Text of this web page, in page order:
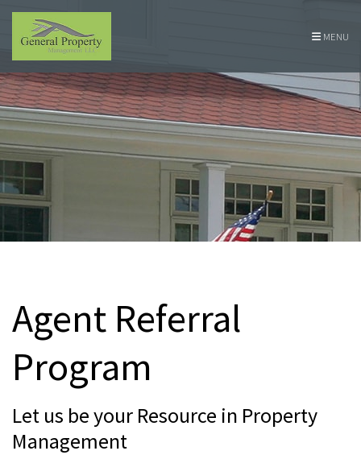
Skip Navigation
MENU
Agent Referral
Program
Let us be your Resource in Property
Management